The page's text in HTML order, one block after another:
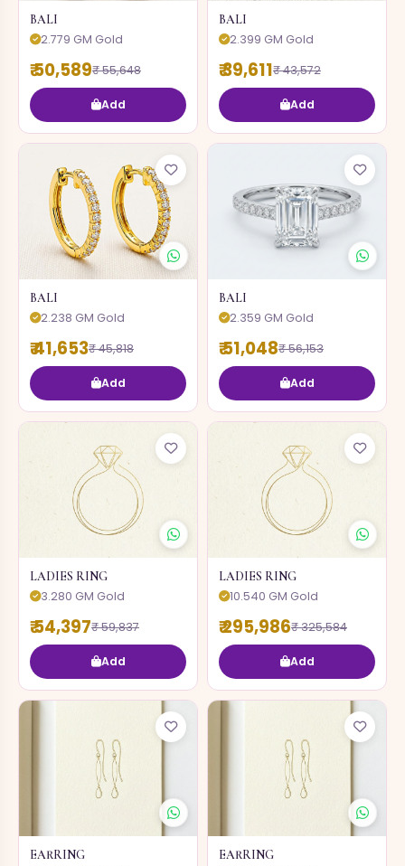
BALI
2.779 GM Gold
₹ 50,589₹ 55,648
Add
BALI
2.399 GM Gold
₹ 39,611₹ 43,572
Add
BALI
2.238 GM Gold
₹ 41,653₹ 45,818
Add
BALI
2.359 GM Gold
₹ 51,048₹ 56,153
Add
LADIES RING
3.280 GM Gold
₹ 54,397₹ 59,837
Add
LADIES RING
10.540 GM Gold
₹ 295,986₹ 325,584
Add
EARRING
EARRING